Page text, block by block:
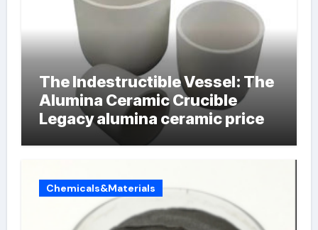
The Indestructible Vessel: The
Alumina Ceramic Crucible
Legacy alumina ceramic price
Chemicals&Materials